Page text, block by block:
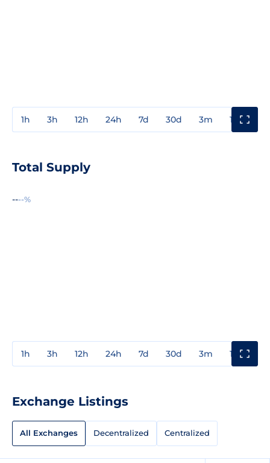
1h 3h 12h 24h 7d 30d 3m 1y
Total Supply
----%
1h 3h 12h 24h 7d 30d 3m 1y
Exchange Listings
All Exchanges Decentralized Centralized